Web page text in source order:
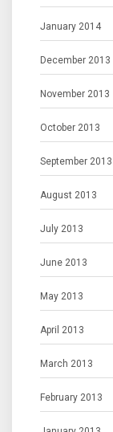
January 2014
December 2013
November 2013
October 2013
September 2013
August 2013
July 2013
June 2013
May 2013
April 2013
March 2013
February 2013